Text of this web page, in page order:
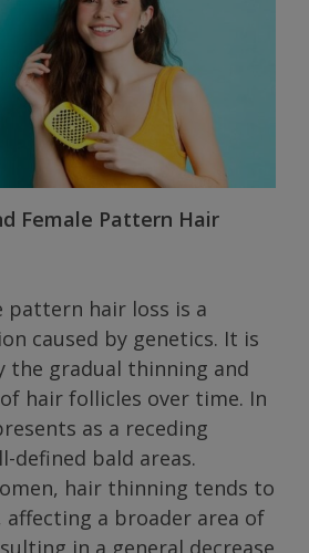
Female Pattern Hair
pattern hair loss is a
caused by genetics. It is
the gradual thinning and
hair follicles over time. In
as a receding
defined bald areas.
hair thinning tends to
affecting a broader area of
in a general decrease